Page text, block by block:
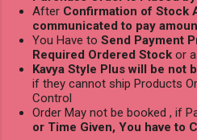
After Confirmation of Stock
communicated to pay
You Have to Send Payment
Required Ordered Stock or
Kavya Style Plus will be not
if they cannot ship Products
Control
Order May not be booked , if
or Time Given, You have to